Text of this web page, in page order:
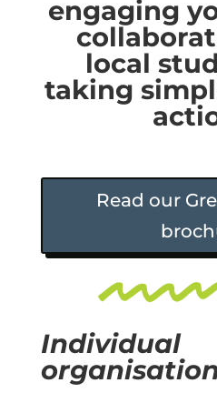
engaging
local
taking
Read our
Individual